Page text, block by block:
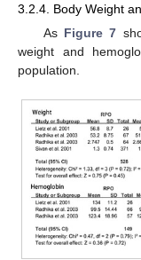
3.2.4. Body Weight
As Figure 7
weight and
population.